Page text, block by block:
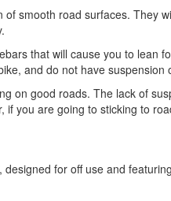
smooth road surfaces. They
that will cause you to lean
and do not have suspension
on good roads. The lack of
you are going to sticking to
for off use and